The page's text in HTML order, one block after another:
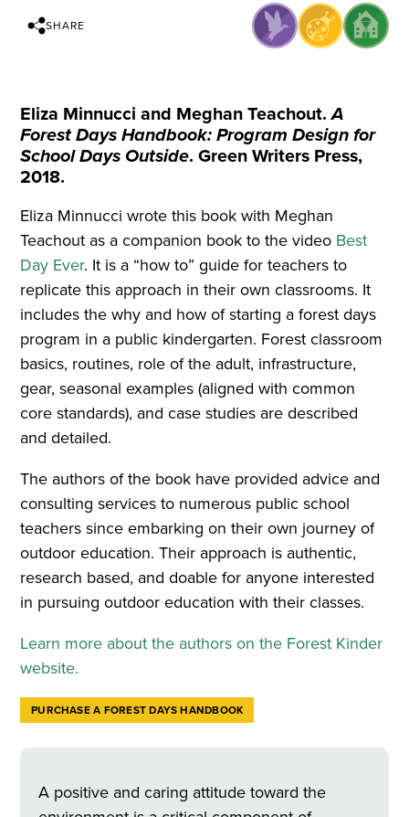
SHARE
Eliza Minnucci and Meghan Teachout.A
Forest Days Handbook: Program Design for
School Days Outside. Green Writers Press,
2018.
Eliza Minnucci wrote this book with Meghan
Teachout as a companion book to the video Best
Day Ever. It is a “how to” guide for teachers to
replicate this approach in their own classrooms. It
includes the why and how of starting a forest days
program in a public kindergarten. Forest classroom
basics, routines, role of the adult, infrastructure,
gear, seasonal examples (aligned with common
core standards), and case studies are described
and detailed.
The authors of the book have provided advice and
consulting services to numerous public school
teachers since embarking on their own journey of
outdoor education. Their approach is authentic,
research based, and doable for anyone interested
in pursuing outdoor education with their classes.
Learn more about the authors on the Forest Kinder
website.
PURCHASE A FOREST DAYS HANDBOOK
A positive and caring attitude toward the